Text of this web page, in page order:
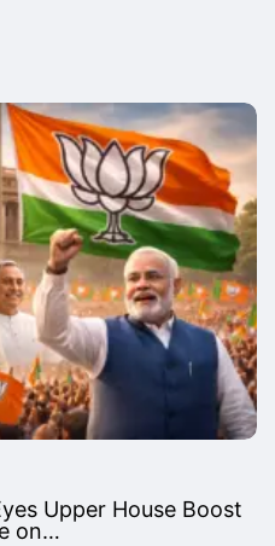
Upper House Boost
on…